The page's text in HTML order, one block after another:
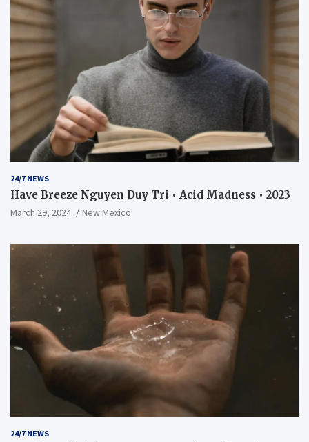
24/7 NEWS
Have Breeze Nguyen Duy Tri • Acid Madness • 2023
March 29, 2024 New Mexico
24/7 NEWS